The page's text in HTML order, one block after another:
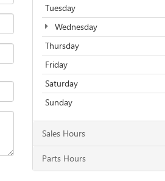
Tuesday
Wednesday
Thursday
Friday
Saturday
Sunday
Sales Hours
Parts Hours